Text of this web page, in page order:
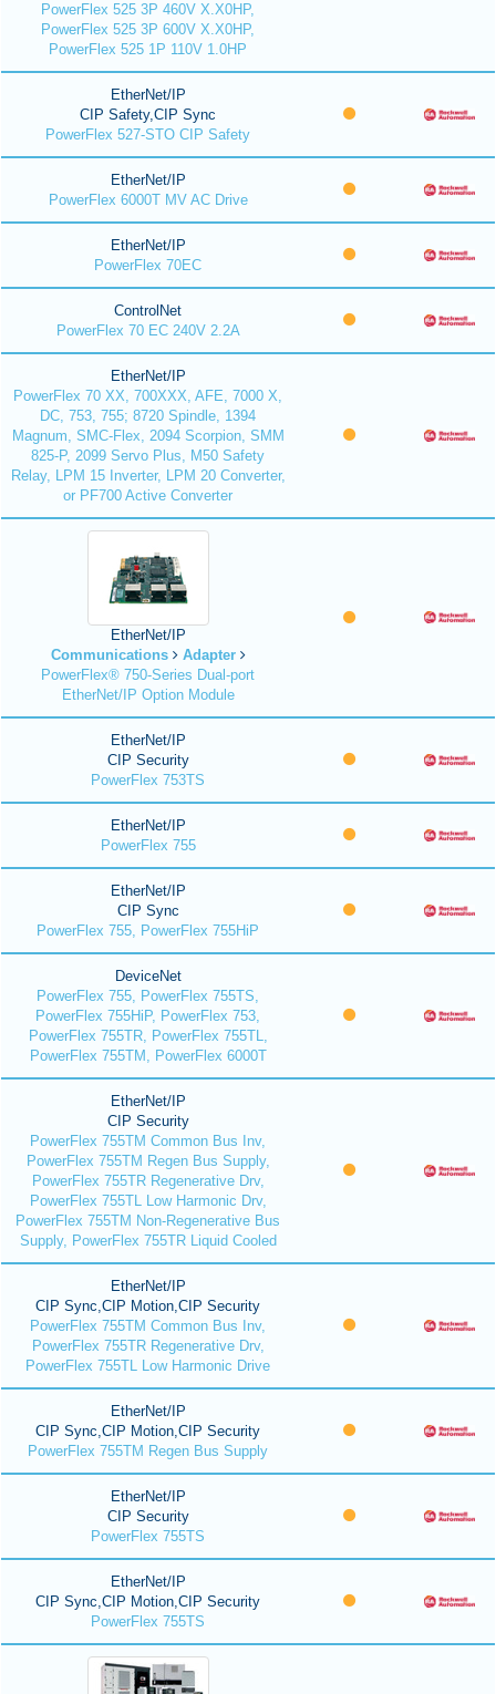
PowerFlex 525 3P 460V X.X0HP,
PowerFlex 525 3P 600V X.X0HP,
PowerFlex 525 1P 110V 1.0HP
EtherNet/IP
CIP Safety,CIP Sync
PowerFlex 527-STO CIP Safety
EtherNet/IP
PowerFlex 6000T MV AC Drive
EtherNet/IP
PowerFlex 70EC
ControlNet
PowerFlex 70 EC 240V 2.2A
EtherNet/IP
PowerFlex 70 XX, 700XXX, AFE, 7000 X,
DC, 753, 755; 8720 Spindle, 1394
Magnum, SMC-Flex, 2094 Scorpion, SMM
825-P, 2099 Servo Plus, M50 Safety
Relay, LPM 15 Inverter, LPM 20 Converter,
or PF700 Active Converter
EtherNet/IP
Communications
Adapter
PowerFlex® 750-Series Dual-port
EtherNet/IP Option Module
EtherNet/IP
CIP Security
PowerFlex 753TS
EtherNet/IP
PowerFlex 755
EtherNet/IP
CIP Sync
PowerFlex 755, PowerFlex 755HiP
DeviceNet
PowerFlex 755, PowerFlex 755TS,
PowerFlex 755HiP, PowerFlex 753,
PowerFlex 755TR, PowerFlex 755TL,
PowerFlex 755TM, PowerFlex 6000T
EtherNet/IP
CIP Security
PowerFlex 755TM Common Bus Inv,
PowerFlex 755TM Regen Bus Supply,
PowerFlex 755TR Regenerative Drv,
PowerFlex 755TL Low Harmonic Drv,
PowerFlex 755TM Non-Regenerative Bus
Supply, PowerFlex 755TR Liquid Cooled
EtherNet/IP
CIP Sync,CIP Motion,CIP Security
PowerFlex 755TM Common Bus Inv,
PowerFlex 755TR Regenerative Drv,
PowerFlex 755TL Low Harmonic Drive
EtherNet/IP
CIP Sync,CIP Motion,CIP Security
PowerFlex 755TM Regen Bus Supply
EtherNet/IP
CIP Security
PowerFlex 755TS
EtherNet/IP
CIP Sync,CIP Motion,CIP Security
PowerFlex 755TS